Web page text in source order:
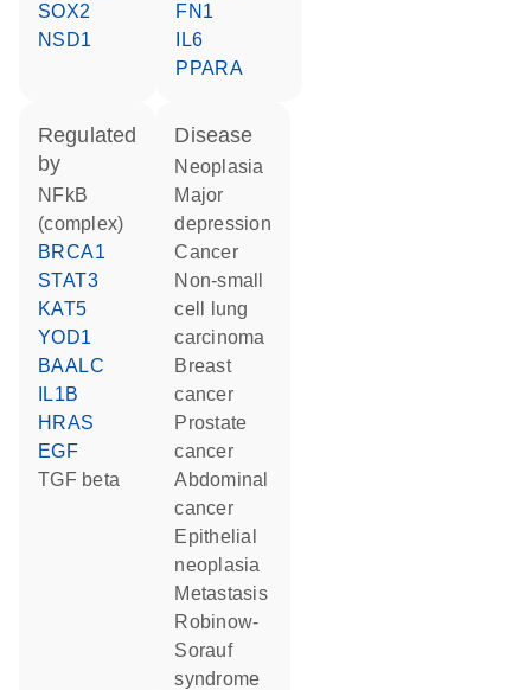
SOX2
NSD1
FN1
IL6
PPARA
regulated
by
NFkB
(complex)
BRCA1
STAT3
KAT5
YOD1
BAALC
IL1B
HRAS
EGF
TGF beta
disease
neoplasia
major
depression
cancer
non-small
cell lung
carcinoma
breast
cancer
prostate
cancer
abdominal
cancer
epithelial
neoplasia
metastasis
Robinow-
Sorauf
syndrome